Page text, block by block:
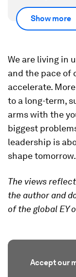
Show more
We are living in
and the pace of
accelerate.
to a long-term,
arms with the
biggest
leadership is
shape tomorrow.
The views
the author and
of the global EY
Accept our